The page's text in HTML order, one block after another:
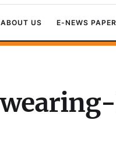
ABOUT US E-NEWS PAPER